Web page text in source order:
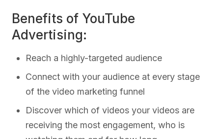
Benefits of YouTube
Advertising:
Reach a highly-targeted audience
Connect with your audience at every stage
of the video marketing funnel
Discover which of videos your videos are
receiving the most engagement, who is